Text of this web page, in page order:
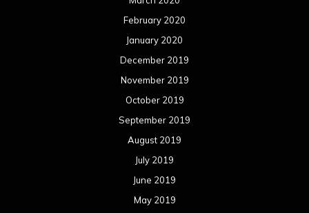
February 2020
January 2020
December 2019
November 2019
October 2019
September 2019
August 2019
July 2019
June 2019
May 2019